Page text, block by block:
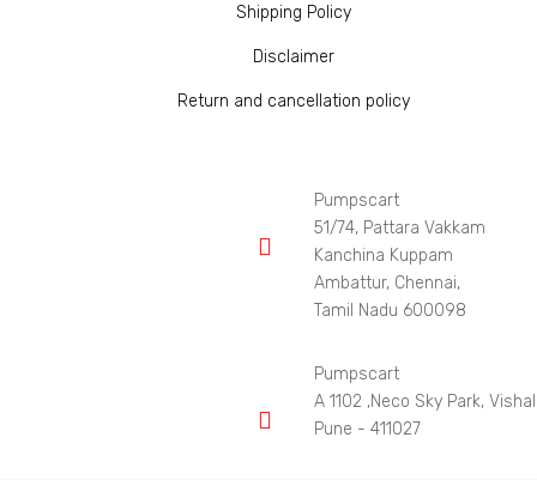
Shipping Policy
Disclaimer
Return and cancellation policy

Pumpscart
51/74, Pattara Vakkam
Kanchina Kuppam
Ambattur, Chennai,
Tamil Nadu 600098

Pumpscart
A 1102 ,Neco Sky Park,
Pune - 411027